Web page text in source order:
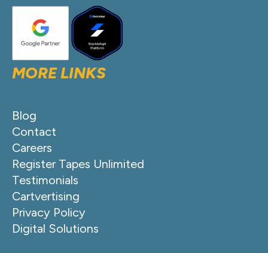
MORE LINKS
Blog
Contact
Careers
Register Tapes Unlimited
Testimonials
Cartvertising
Privacy Policy
Digital Solutions